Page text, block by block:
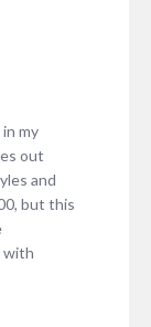
my
out
and
but this
with